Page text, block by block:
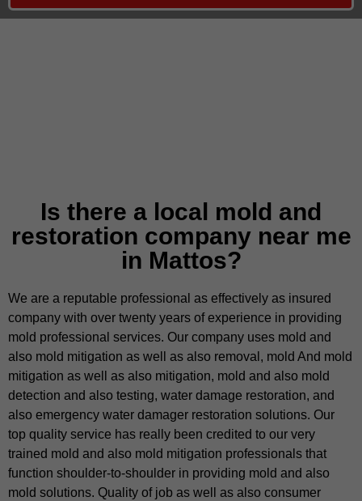
Is there a local mold and
restoration company near me
in Mattos?
We are a reputable professional as effectively as insured
company with over twenty years of experience in providing
mold professional services. Our company uses mold and
also mold mitigation as well as also removal, mold And mold
mitigation as well as also mitigation, mold and also mold
detection and also testing, water damage restoration, and
also emergency water damager restoration solutions. Our
top quality service has really been credited to our very
trained mold and also mold mitigation professionals that
function shoulder-to-shoulder in providing mold and also
mold solutions. Quality of job as well as also consumer